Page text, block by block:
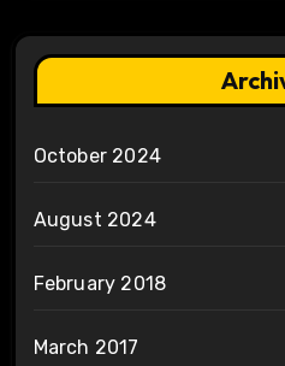
October 2024
August 2024
February 2018
March 2017